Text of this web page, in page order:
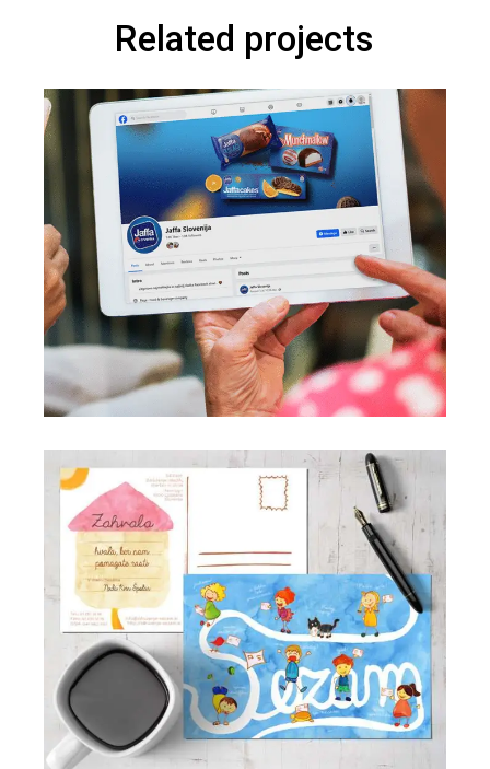
Related projects